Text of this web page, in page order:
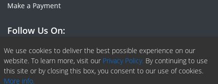
We use cookies to deliver the best possible experience on our
website. To learn more, visit our Privacy Policy. By continuing to use
this site or by closing this box, you consent to our use of cookies.
More info.
Make a Payment
Follow Us On:
Facebook
Linkedin
X or Twiter
SlideShare
Pinterest
RSS Fedd